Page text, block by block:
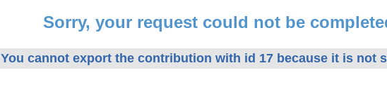
Sorry, your request could not be
You cannot export the contribution with id 17 because it is not